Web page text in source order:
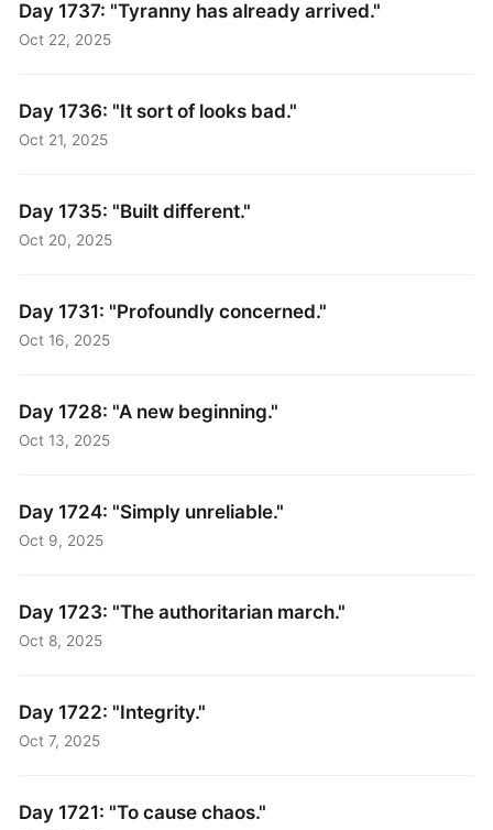
Day 1737: "Tyranny has already arrived."
Oct 22, 2025
Day 1736: "It sort of looks bad."
Oct 21, 2025
Day 1735: "Built different."
Oct 20, 2025
Day 1731: "Profoundly concerned."
Oct 16, 2025
Day 1728: "A new beginning."
Oct 13, 2025
Day 1724: "Simply unreliable."
Oct 9, 2025
Day 1723: "The authoritarian march."
Oct 8, 2025
Day 1722: "Integrity."
Oct 7, 2025
Day 1721: "To cause chaos."